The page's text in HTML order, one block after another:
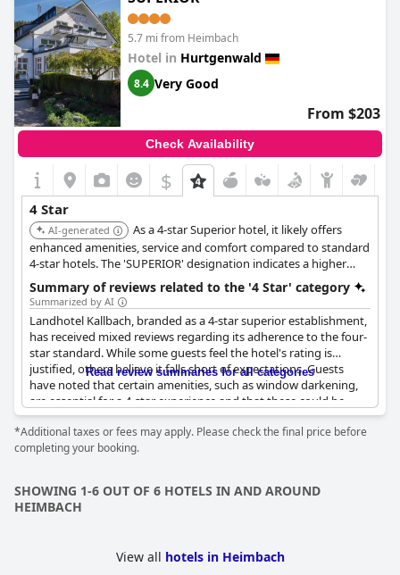
favored choice for visitors seeking both relaxation and
adventure.
5.7 mi from Heimbach
Hotel in Hurtgenwald
8.4 Very Good
From $203
Check Availability
$
4 Star
AI-generated
As a 4-star Superior hotel, it likely offers
enhanced amenities, service and comfort compared to standard
4-star hotels. The 'SUPERIOR' designation indicates a higher
level of quality and attention to detail.
Summary of reviews related to the '4 Star' category
Summarized by AI
Landhotel Kallbach, branded as a 4-star superior establishment,
has received mixed reviews regarding its adherence to the four-
star standard. While some guests feel the hotel's rating is
justified, others believe it falls short of expectations. Guests
have noted that certain amenities, such as window darkening,
are essential for a 4-star experience and that these could be
improved. The breakfast offerings have also been mentioned as
being quite basic for a hotel at this level.
star rating seem appropriate. However, some reviews suggest
that the price-quality ratio does not always meet the expected
improvement, many guests still find it to be a great option
Read review summaries for all categories
*Additional taxes or fees may apply. Please check the final price before
completing your booking.
SHOWING 1-6 OUT OF 6 HOTELS IN AND AROUND
HEIMBACH
View all hotels in Heimbach